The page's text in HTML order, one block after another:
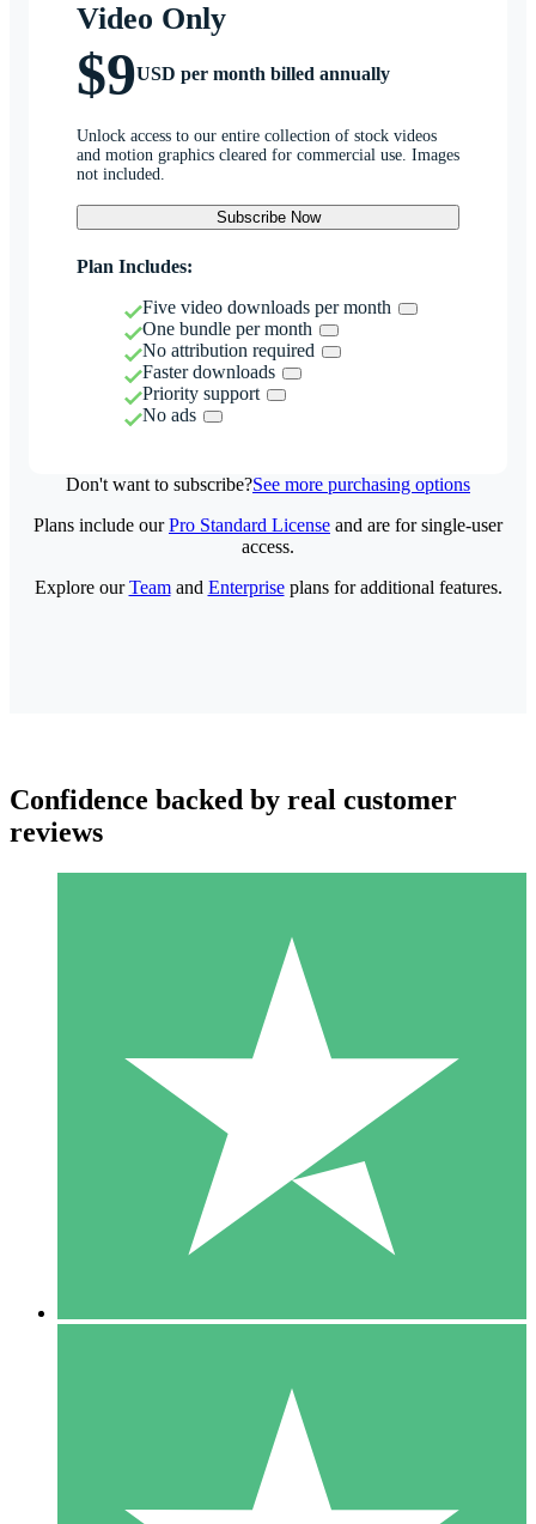
Video Only
$9USD per month billed annually
Unlock access to our entire collection of stock videos
and motion graphics cleared for commercial use. Images
not included.
Subscribe Now
Plan Includes:
Five video downloads per month
One bundle per month
No attribution required
Faster downloads
Priority support
No ads
Don't want to subscribe?See more purchasing options
Individual Credit Packs
Pay as you go with download credits. No monthly commitment
1 Download
10
$1500
10 Downloads
20
Plans include ourPro Standard License and are for single-user
access.
Explore ourTeamand Enterpriseplans for additional features.
Confidence backed by real customer
reviews